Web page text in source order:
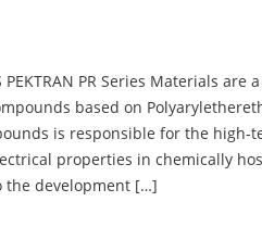
PEKTRAN PR Series Materials
based on
is responsible for the
properties in chemically
the development […]